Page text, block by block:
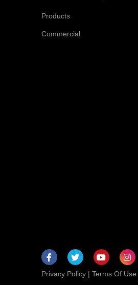
Products
Commercial
Privacy Policy| Terms Of Use